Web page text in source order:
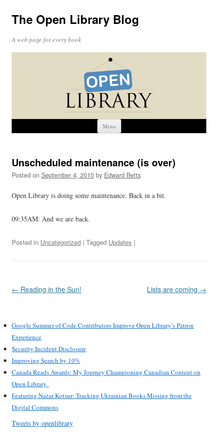
The Open Library Blog
A web page for every book
Menu Skip
content
Unscheduled maintenance (is over)
Posted on September 4, 2010 by Edward Betts
Open Library is doing some maintenance. Back in a bit.
09:35AM: And we are back.
Posted in Uncategorized | Tagged Updates |
Post
← Reading in the Sun! Lists are coming →
Google Summer of Code Contributors Improve Open Library’s Patron
Experience
Security Incident Disclosure
Improving Search by 10%
Canada Reads Awards: My Journey Championing Canadian Content on
Open Library
Featuring Nazar Kotsur: Tracking Ukrainian Books Missing from the
Digital Commons
Tweets by openlibrary